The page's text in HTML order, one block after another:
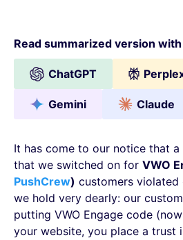
Read summarized version with
ChatGPT
Gemini Claude
It has come to our notice that
that we switched on for VWO
PushCrew) customers
we hold very dearly: our
putting VWO Engage code (now
your website, you place a trust